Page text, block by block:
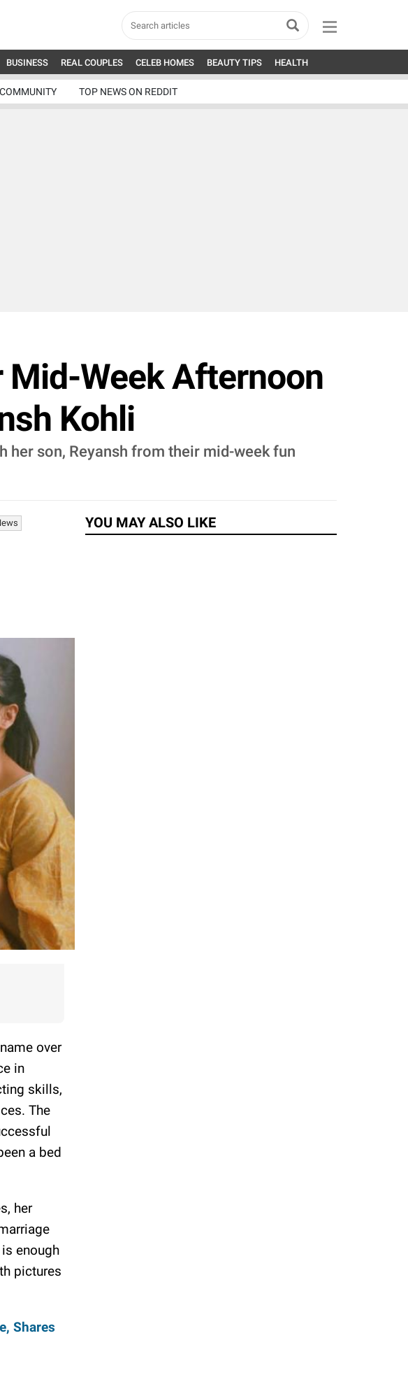
BUSINESS REAL COUPLES CELEB HOMES BEAUTY TIPS HEALTH
TOP NEWS ON REDDIT
Mid-Week Afternoon
Kohli
her son, Reyansh from their mid-week fun
over
in
skills,
The
a bed
her
enough
pictures
Shares
YOU MAY ALSO LIKE